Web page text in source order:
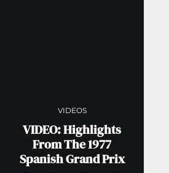
VIDEOS
VIDEO: Highlights
From The 1977
Spanish Grand Prix